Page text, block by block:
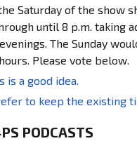
Saturday of the show
until 8 p.m. taking
The Sunday
Please vote below.
is a good idea.
to keep the existing
PODCASTS